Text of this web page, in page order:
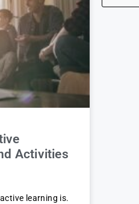
Activities
learning is.